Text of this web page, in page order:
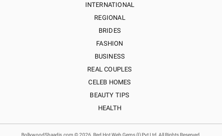
INTERNATIONAL
REGIONAL
BRIDES
FASHION
BUSINESS
REAL COUPLES
CELEB HOMES
BEAUTY TIPS
HEALTH
BollywoodShaadis.com © 2026, Red Hot Web Gems (I) Pvt Ltd, All Rights Reserved.